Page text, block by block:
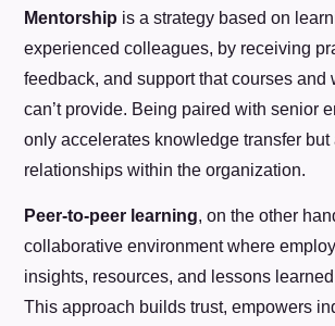
Mentorship is a strategy based on
experienced colleagues, by receiving
feedback, and support that courses and
can’t provide. Being paired with senior
only accelerates knowledge transfer
relationships within the organization.
Peer-to-peer learning, on the other
collaborative environment where
insights, resources, and lessons
This approach builds trust, empowers